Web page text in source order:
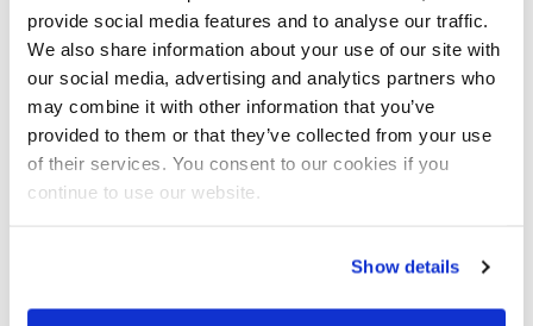
provide social media features and to analyse our traffic.
We also share information about your use of our site with
our social media, advertising and analytics partners who
may combine it with other information that you’ve
provided to them or that they’ve collected from your use
of their services. You consent to our cookies if you
continue to use our website.
Show details
knowledge and experience with dike closures and the
construction and reinforcement of sea dikes in the
Netherlands gained over the past 100 years.
CEO Peter Berdowski at Boskalis: ‘The award of this
sizable project marks a historic moment. Our
company has a rich heritage of building dikes and